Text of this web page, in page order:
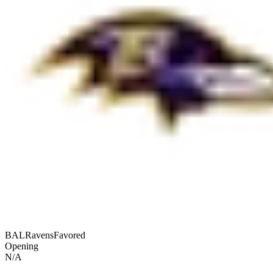
BALRavensFavored
Opening
N/A